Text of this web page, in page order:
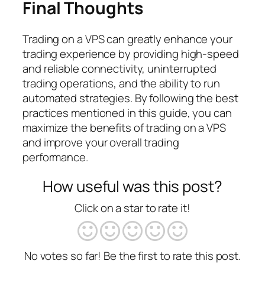
Final Thoughts
Trading on a VPS can greatly enhance your
trading experience by providing high-speed
and reliable connectivity, uninterrupted
trading operations, and the ability to run
automated strategies. By following the best
practices mentioned in this guide, you can
maximize the benefits of trading on a VPS
and improve your overall trading
performance.
How useful was this post?
Click on a star to rate it!
No votes so far! Be the first to rate this post.